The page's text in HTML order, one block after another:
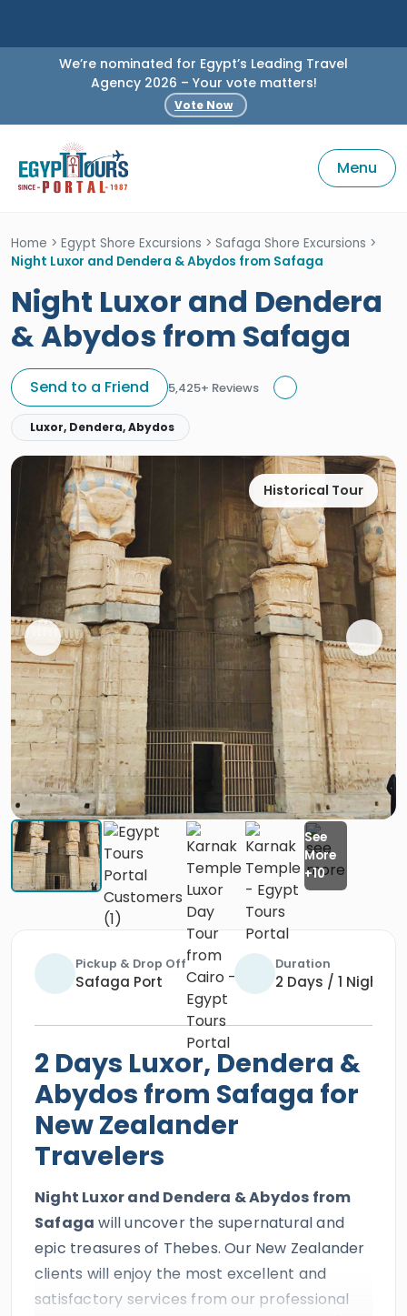
We’re nominated for Egypt’s Leading Travel
Agency 2026 – Your vote matters!
Vote Now
Menu
Home > Egypt Shore Excursions > Safaga Shore Excursions >
Night Luxor and Dendera & Abydos from Safaga
Night Luxor and Dendera
& Abydos from Safaga
Send to a Friend 5,425+ Reviews
Luxor, Dendera, Abydos
Historical Tour
Pickup & Drop Off
Safaga Port
Duration
2 Days / 1 Night
2 Days Luxor, Dendera &
Abydos from Safaga for
New Zealander
Travelers
Night Luxor and Dendera & Abydos from
Safaga will uncover the supernatural and
epic treasures of Thebes. Our New Zealander
clients will enjoy the most excellent and
satisfactory services from our professional